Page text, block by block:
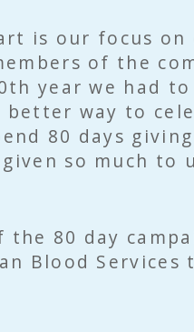
is our focus on
of the
year we had to
better way to
80 days
so much to
the 80 day
Blood Services